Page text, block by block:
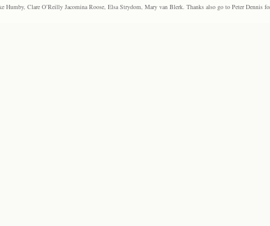
Clare O’Reilly Jacomina Roose, Elsa Strydom, Mary van Blerk. Thanks also go to Peter Dennis